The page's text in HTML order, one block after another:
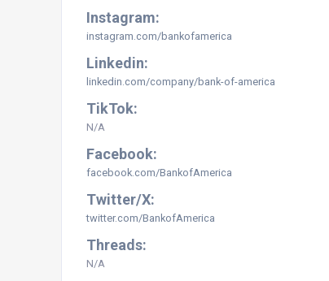
Instagram:
instagram.com/bankofamerica
Linkedin:
linkedin.com/company/bank-of-america
TikTok:
N/A
Facebook:
facebook.com/BankofAmerica
Twitter/X:
twitter.com/BankofAmerica
Threads:
N/A